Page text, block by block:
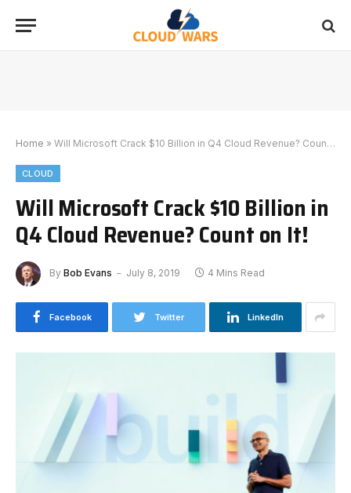
Home » Will Microsoft Crack $10 Billion in Q4 Cloud Revenue? Count on It!
CLOUD
Will Microsoft Crack $10 Billion in
Q4 Cloud Revenue? Count on It!
By Bob Evans July 8, 2019 4 Mins Read
Facebook Twitter LinkedIn